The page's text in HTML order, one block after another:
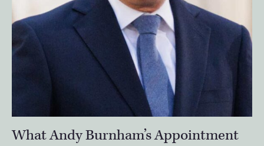
What Andy Burnham’s Appointment